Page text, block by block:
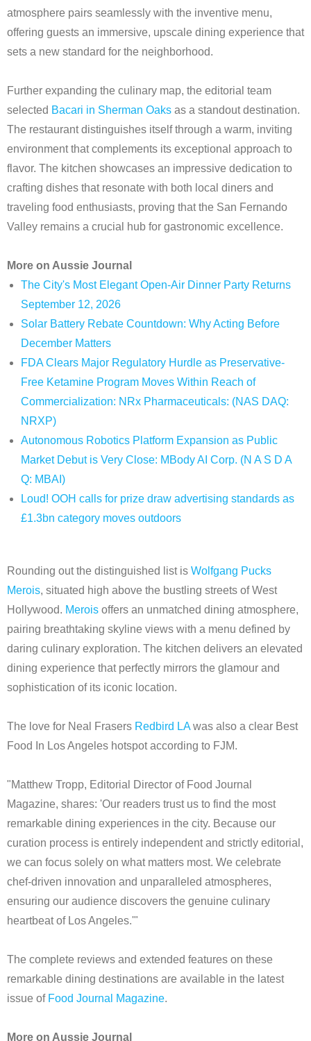
atmosphere pairs seamlessly with the inventive menu,
offering guests an immersive, upscale dining experience that
sets a new standard for the neighborhood.
Further expanding the culinary map, the editorial team
selected Bacari in Sherman Oaks as a standout destination.
The restaurant distinguishes itself through a warm, inviting
environment that complements its exceptional approach to
flavor. The kitchen showcases an impressive dedication to
crafting dishes that resonate with both local diners and
traveling food enthusiasts, proving that the San Fernando
Valley remains a crucial hub for gastronomic excellence.
More on Aussie Journal
The City's Most Elegant Open-Air Dinner Party Returns
September 12, 2026
Solar Battery Rebate Countdown: Why Acting Before
December Matters
FDA Clears Major Regulatory Hurdle as Preservative-
Free Ketamine Program Moves Within Reach of
Commercialization: NRx Pharmaceuticals: (NAS DAQ:
NRXP)
Autonomous Robotics Platform Expansion as Public
Market Debut is Very Close: MBody AI Corp. (N A S D A
Q: MBAI)
Loud! OOH calls for prize draw advertising standards as
£1.3bn category moves outdoors
Rounding out the distinguished list is Wolfgang Pucks
Merois, situated high above the bustling streets of West
Hollywood. Merois offers an unmatched dining atmosphere,
pairing breathtaking skyline views with a menu defined by
daring culinary exploration. The kitchen delivers an elevated
dining experience that perfectly mirrors the glamour and
sophistication of its iconic location.
The love for Neal Frasers Redbird LAwas also a clear Best
Food In Los Angeles hotspot according to FJM.
"Matthew Tropp, Editorial Director of Food Journal
Magazine, shares: 'Our readers trust us to find the most
remarkable dining experiences in the city. Because our
curation process is entirely independent and strictly editorial,
we can focus solely on what matters most. We celebrate
chef-driven innovation and unparalleled atmospheres,
ensuring our audience discovers the genuine culinary
heartbeat of Los Angeles.'"
The complete reviews and extended features on these
remarkable dining destinations are available in the latest
issue of Food Journal Magazine.
More on Aussie Journal